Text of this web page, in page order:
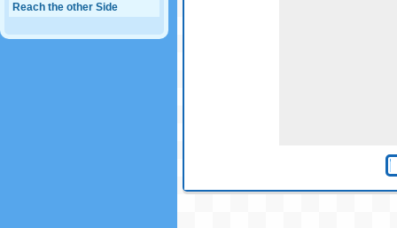
Reach the other Side